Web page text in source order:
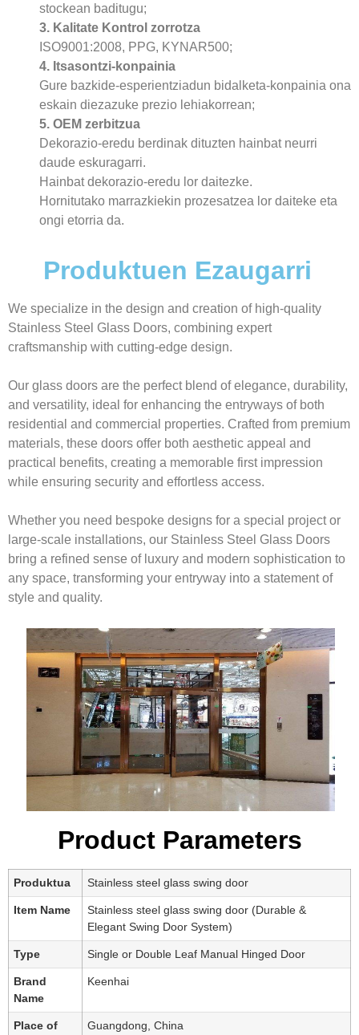
stockean baditugu;
3. Kalitate Kontrol zorrotza
ISO9001:2008, PPG, KYNAR500;
4. Itsasontzi-konpainia
Gure bazkide-esperientziadun bidalketa-konpainia ona
eskain diezazuke prezio lehiakorrean;
5. OEM zerbitzua
Dekorazio-eredu berdinak dituzten hainbat neurri
daude eskuragarri.
Hainbat dekorazio-eredu lor daitezke.
Hornitutako marrazkiekin prozesatzea lor daiteke eta
ongi etorria da.
Produktuen Ezaugarri
We specialize in the design and creation of high-quality
Stainless Steel Glass Doors, combining expert
craftsmanship with cutting-edge design.
Our glass doors are the perfect blend of elegance, durability,
and versatility, ideal for enhancing the entryways of both
residential and commercial properties. Crafted from premium
materials, these doors offer both aesthetic appeal and
practical benefits, creating a memorable first impression
while ensuring security and effortless access.
Whether you need bespoke designs for a special project or
large-scale installations, our Stainless Steel Glass Doors
bring a refined sense of luxury and modern sophistication to
any space, transforming your entryway into a statement of
style and quality.
Product Parameters
Produktua Stainless steel glass swing door
Item Name
Stainless steel glass swing door (Durable &
Elegant Swing Door System)
Type Single or Double Leaf Manual Hinged Door
Brand
Name
Keenhai
Place of Guangdong, China